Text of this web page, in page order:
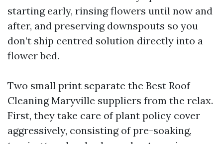
starting early, rinsing flowers until now and
after, and preserving downspouts so you
don’t ship centred solution directly into a
flower bed.
Two small print separate the Best Roof
Cleaning Maryville suppliers from the relax.
First, they take care of plant policy cover
aggressively, consisting of pre-soaking,